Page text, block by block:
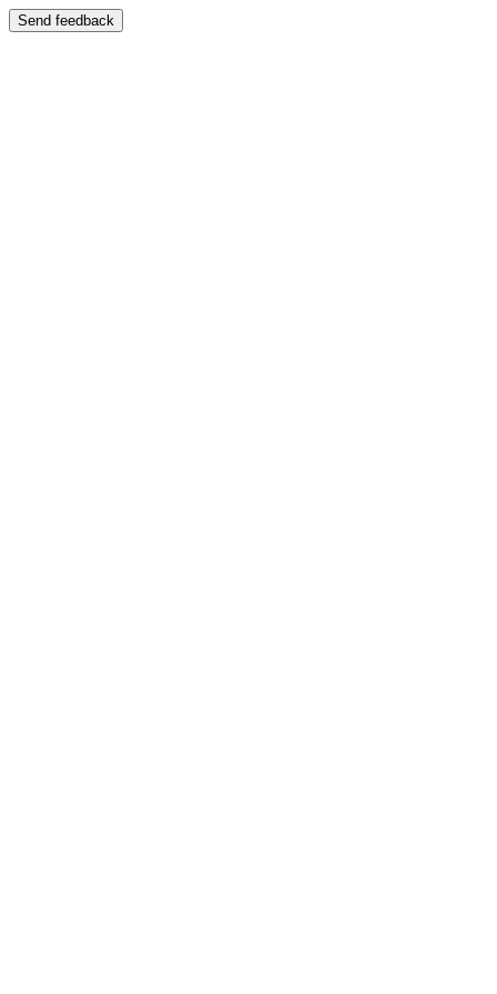
Send feedback